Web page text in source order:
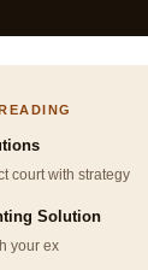
court with strategy
Solution
your ex